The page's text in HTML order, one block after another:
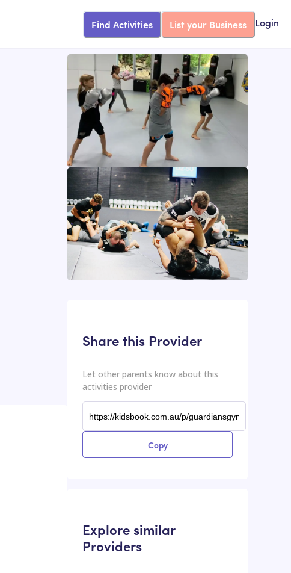
Find Activities List your Business Login
Share this Provider
Let other parents know about this
activities provider
Copy
Explore similar
Providers